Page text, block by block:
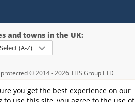
you get the best experience on our
and towns in the UK:
Select (A-Z)
© 2014 - 2026 THS Group LTD
number - 09952974
VAT 234015745